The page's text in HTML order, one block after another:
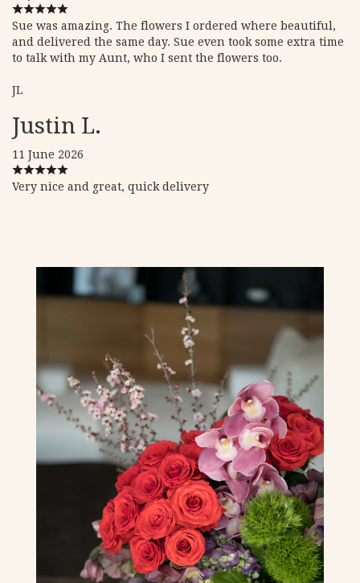
Sue was amazing. The flowers I ordered where beautiful,
and delivered the same day. Sue even took some extra time
to talk with my Aunt, who I sent the flowers too.
JL
Justin L.
11 June 2026
Very nice and great, quick delivery